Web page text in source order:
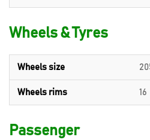
Wheels & Tyres
Wheels size
Wheels rims 16
Passenger